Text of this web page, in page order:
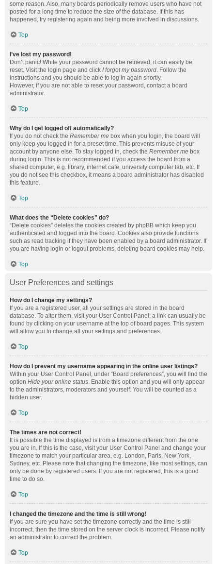
some reason. Also, many boards periodically remove users who have not
posted for a long time to reduce the size of the database. If this has
happened, try registering again and being more involved in discussions.
Top
I’ve lost my password!
Don’t panic! While your password cannot be retrieved, it can easily be
reset. Visit the login page and click I forgot my password. Follow the
instructions and you should be able to log in again shortly.
However, if you are not able to reset your password, contact a board
administrator.
Top
Why do I get logged off automatically?
If you do not check the Remember me box when you login, the board will
only keep you logged in for a preset time. This prevents misuse of your
account by anyone else. To stay logged in, check the Remember me box
during login. This is not recommended if you access the board from a
shared computer, e.g. library, internet cafe, university computer lab, etc. If
you do not see this checkbox, it means a board administrator has disabled
this feature.
Top
What does the “Delete cookies” do?
“Delete cookies” deletes the cookies created by phpBB which keep you
authenticated and logged into the board. Cookies also provide functions
such as read tracking if they have been enabled by a board administrator. If
you are having login or logout problems, deleting board cookies may help.
Top
User Preferences and settings
How do I change my settings?
If you are a registered user, all your settings are stored in the board
database. To alter them, visit your User Control Panel; a link can usually be
found by clicking on your username at the top of board pages. This system
will allow you to change all your settings and preferences.
Top
How do I prevent my username appearing in the online user listings?
Within your User Control Panel, under “Board preferences”, you will find the
option Hide your online status. Enable this option and you will only appear
to the administrators, moderators and yourself. You will be counted as a
hidden user.
Top
The times are not correct!
It is possible the time displayed is from a timezone different from the one
you are in. If this is the case, visit your User Control Panel and change your
timezone to match your particular area, e.g. London, Paris, New York,
Sydney, etc. Please note that changing the timezone, like most settings, can
only be done by registered users. If you are not registered, this is a good
time to do so.
Top
I changed the timezone and the time is still wrong!
If you are sure you have set the timezone correctly and the time is still
incorrect, then the time stored on the server clock is incorrect. Please notify
an administrator to correct the problem.
Top